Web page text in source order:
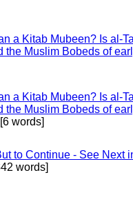
a Kitab Mubeen? Is al-
the Muslim Bobeds of
a Kitab Mubeen? Is al-
the Muslim Bobeds of
[6 words]
to Continue - See Next
words]